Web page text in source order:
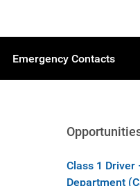
Emergency Contacts
Class 1 Driver
Department